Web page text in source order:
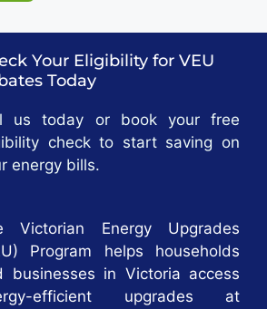
Your Eligibility for VEU
Today
us today or book your free
check to start saving on
energy bills.
Victorian Energy Upgrades
Program helps households
businesses in Victoria access
efficient upgrades at